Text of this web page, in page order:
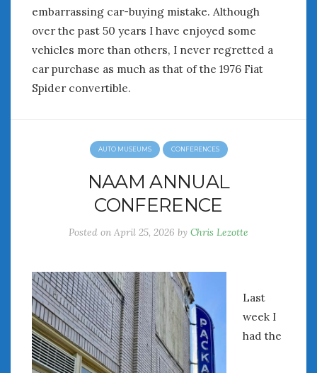
embarrassing car-buying mistake. Although
over the past 50 years I have enjoyed some
vehicles more than others, I never regretted a
car purchase as much as that of the 1976 Fiat
Spider convertible.
AUTO MUSEUMS CONFERENCES
NAAM ANNUAL
CONFERENCE
Posted on April 25, 2026 by Chris Lezotte
Last
week I
had the
Women & Car Advertising
Women & Car Writing
Women & Motorsports
Women Writing Cars
WordPress.org
AUGUST 2026
1
2
3
4 5 6
10
11 12 13 14 15
17
18 19 20 22
24
25 26 27 28 29
31